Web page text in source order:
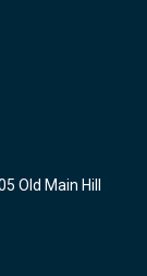
Old Main Hill